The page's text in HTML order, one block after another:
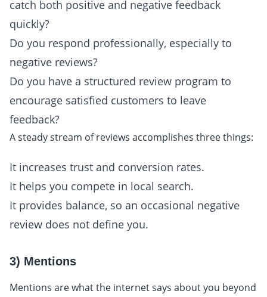
catch both positive and negative feedback
quickly?
Do you respond professionally, especially to
negative reviews?
Do you have a structured review program to
encourage satisfied customers to leave
feedback?
A steady stream of reviews accomplishes three things:
It increases trust and conversion rates.
It helps you compete in local search.
It provides balance, so an occasional negative
review does not define you.
3) Mentions
Mentions are what the internet says about you beyond